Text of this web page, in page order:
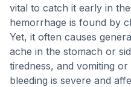
vital to catch it early in
hemorrhage is found by
Yet, it often causes
ache in the stomach or
tiredness, and vomiting
bleeding is severe and